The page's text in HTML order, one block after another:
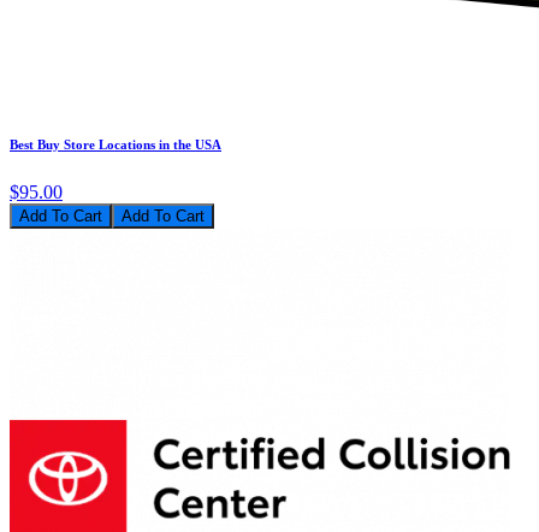
Best Buy Store Locations in the USA
$95.00
Add To Cart